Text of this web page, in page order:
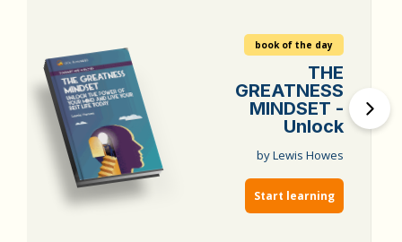
book of the day
THE
GREATNESS
MINDSET -
Unlock
by Lewis Howes
Start learning